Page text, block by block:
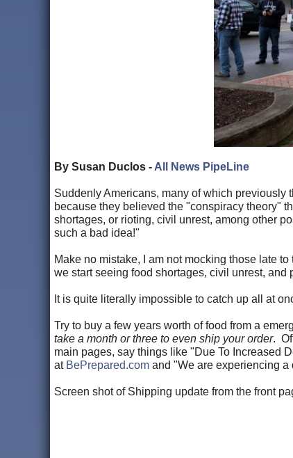
By Susan Duclos - All News PipeLine
Suddenly Americans, many of which
because they believed the "conspiracy theory"
shortages, or rioting, civil unrest, among other
such a bad idea!"
Make no mistake, I am not mocking those late
we start seeing food shortages, civil unrest,
It is quite literally impossible to catch up all at
Try to buy a few years worth of food from a
take a month or three to even ship your order. Of
main pages, say things like "Due To Increased
at BePrepared.com and "We are experiencing a
Screen shot of Shipping update from the front